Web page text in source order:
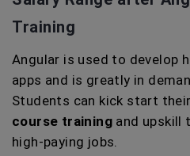
Training
Angular is used to develop
apps and is greatly in
Students can kick start
course training and upskill
high-paying jobs.